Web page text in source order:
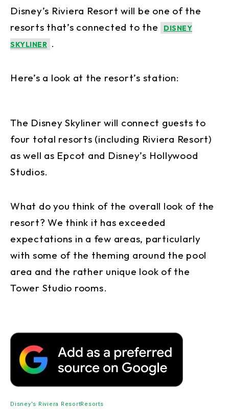
Disney’s Riviera Resort will be one of the
resorts that’s connected to the
DISNEY
SKYLINER .
Here’s a look at the resort’s station:
The Disney Skyliner will connect guests to
four total resorts (including Riviera Resort)
as well as Epcot and Disney’s Hollywood
Studios.
What do you think of the overall look of the
resort? We think it has exceeded
expectations in a few areas, particularly
with some of the theming around the pool
area and the rather unique look of the
Tower Studio rooms.
Disney's Riviera ResortResorts